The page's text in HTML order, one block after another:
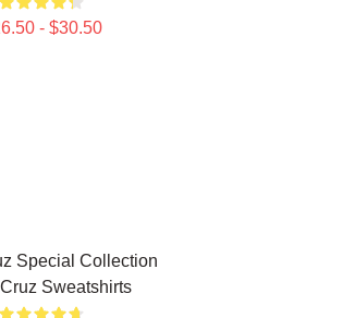
- $30.50
Special Collection
Cruz Sweatshirts